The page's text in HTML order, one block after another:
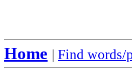
Home | Find words/